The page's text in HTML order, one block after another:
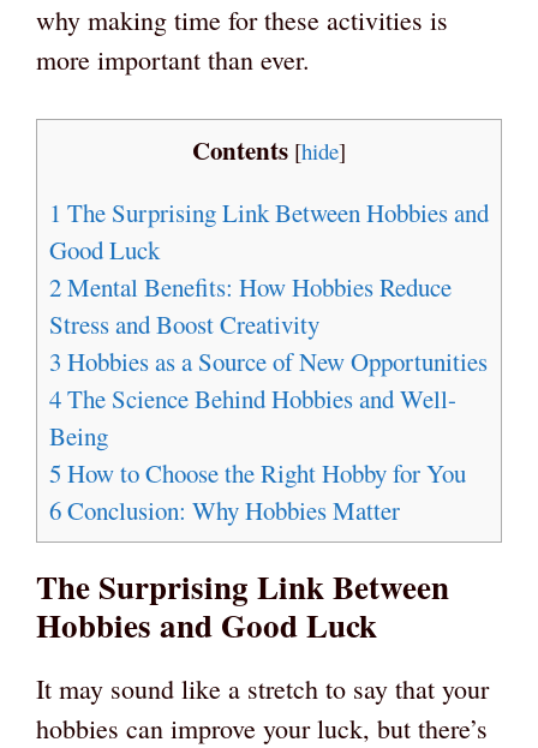
why making time for these activities is
more important than ever.
Contents [hide]
1 The Surprising Link Between Hobbies and
Good Luck
2Mental Benefits: How Hobbies Reduce
Stress and Boost Creativity
3 Hobbies as a Source of New Opportunities
4The Science Behind Hobbies and Well-
Being
5 How to Choose the Right Hobby for You
6Conclusion: Why Hobbies Matter
The Surprising Link Between
Hobbies and Good Luck
It may sound like a stretch to say that your
hobbies can improve your luck, but there’s